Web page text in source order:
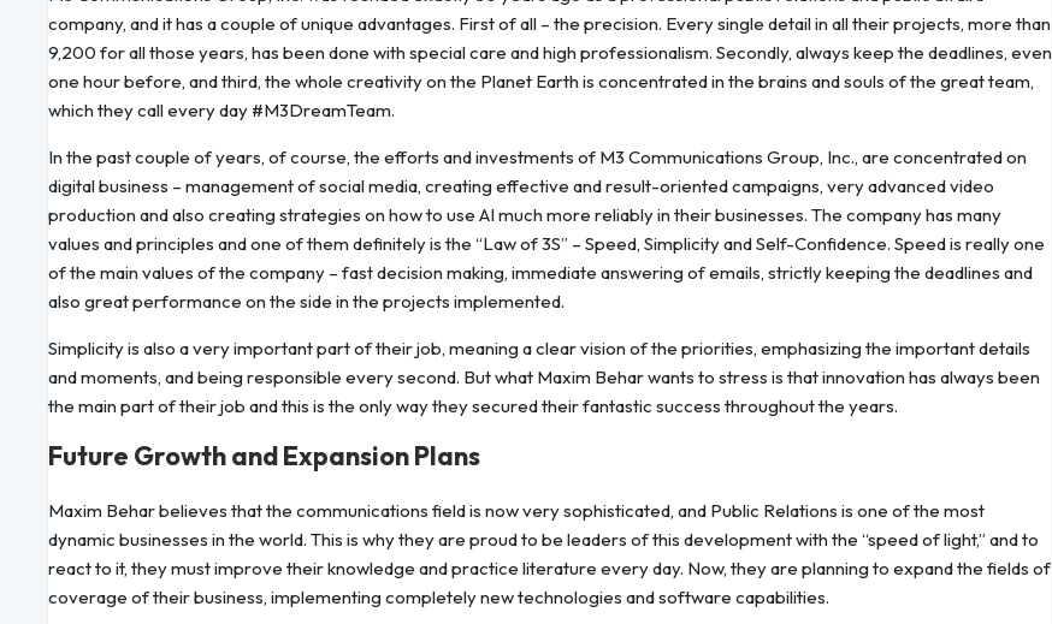
company, and it has a couple of unique advantages. First of all – the precision. Every single detail in all their projects, more than
9,200 for all those years, has been done with special care and high professionalism. Secondly, always keep the deadlines, even
one hour before, and third, the whole creativity on the Planet Earth is concentrated in the brains and souls of the great team,
which they call every day #M3DreamTeam.
In the past couple of years, of course, the efforts and investments of M3 Communications Group, Inc., are concentrated on
digital business – management of social media, creating effective and result-oriented campaigns, very advanced video
production and also creating strategies on how to use AI much more reliably in their businesses. The company has many
values and principles and one of them definitely is the “Law of 3S” – Speed, Simplicity and Self-Confidence. Speed is really one
of the main values of the company – fast decision making, immediate answering of emails, strictly keeping the deadlines and
also great performance on the side in the projects implemented.
Simplicity is also a very important part of their job, meaning a clear vision of the priorities, emphasizing the important details
and moments, and being responsible every second. But what Maxim Behar wants to stress is that innovation has always been
the main part of their job and this is the only way they secured their fantastic success throughout the years.
Future Growth and Expansion Plans
Maxim Behar believes that the communications field is now very sophisticated, and Public Relations is one of the most
dynamic businesses in the world. This is why they are proud to be leaders of this development with the “speed of light,” and to
react to it, they must improve their knowledge and practice literature every day. Now, they are planning to expand the fields of
coverage of their business, implementing completely new technologies and software capabilities.